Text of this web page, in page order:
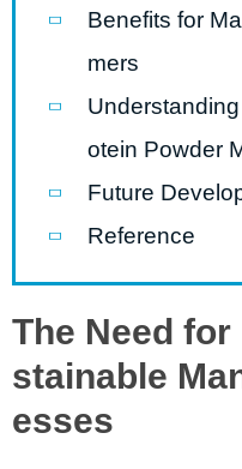
Benefits for
mers
otein Powder
Future
Reference
The Need
stainable
esses